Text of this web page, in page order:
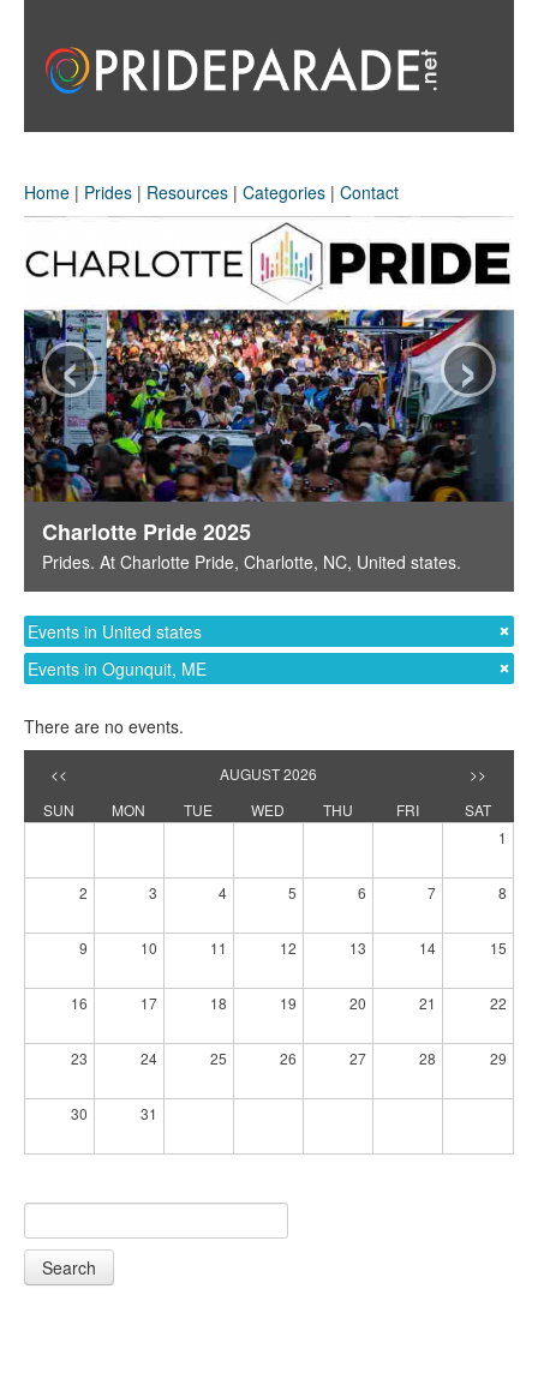
Home | Prides | Resources | Categories | Contact
Charlotte Pride 2025
Prides. At Charlotte Pride, Charlotte, NC, United states.
‹ ›
Events in United states
Events in Ogunquit, ME
There are no events.
<< AUGUST 2026
>>
SUN
MON TUE WED THU FRI
SAT
1
2 3 4 5 6 7 8
9 10 11 12 13 14 15
16 17 18 19 20 21 22
23 24 25 26 27 28 29
30 31
Search